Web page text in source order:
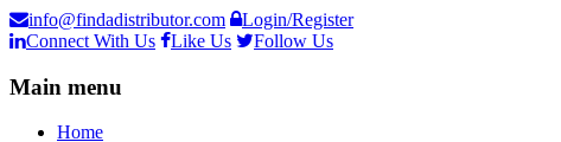
info@findadistributor.com
Login/Register
Connect With Us
Like Us Follow Us
Main menu
Home